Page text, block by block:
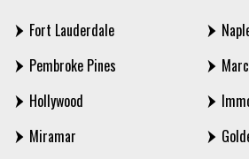
Fort Lauderdale
Pembroke Pines
Hollywood
Miramar